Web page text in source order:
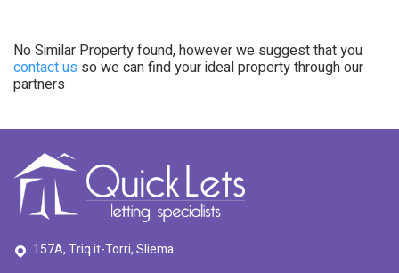
No Similar Property found, however we suggest that you
contact us so we can find your ideal property through our
partners
157A, Triq it-Torri, Sliema